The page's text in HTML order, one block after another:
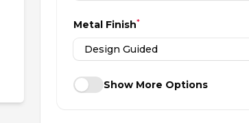
Metal Finish*
Show More Options